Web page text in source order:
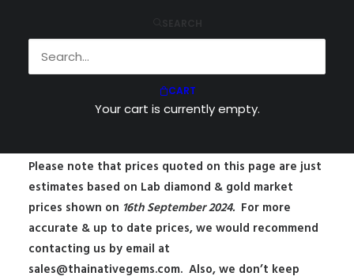
CART
Your cart is currently empty.
$ 1,450.00
Lab Grown Diamond Engagement
Please note that prices quoted on this page are just
estimates based on Lab diamond & gold market
prices shown on 16th September 2024. For more
accurate & up to date prices, we would recommend
contacting us by email at
sales@thainativegems.com. Also, we don’t keep